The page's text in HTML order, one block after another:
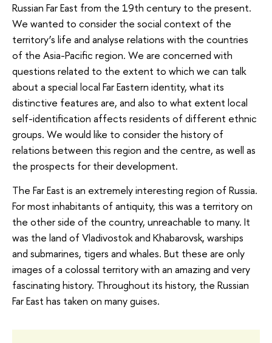
Russian Far East from the 19th century to the present.
We wanted to consider the social context of the
territory’s life and analyse relations with the countries
of the Asia-Pacific region. We are concerned with
questions related to the extent to which we can talk
about a special local Far Eastern identity, what its
distinctive features are, and also to what extent local
self-identification affects residents of different ethnic
groups. We would like to consider the history of
relations between this region and the centre, as well as
the prospects for their development.
The Far East is an extremely interesting region of Russia.
For most inhabitants of antiquity, this was a territory on
the other side of the country, unreachable to many. It
was the land of Vladivostok and Khabarovsk, warships
and submarines, tigers and whales. But these are only
images of a colossal territory with an amazing and very
fascinating history. Throughout its history, the Russian
Far East has taken on many guises.